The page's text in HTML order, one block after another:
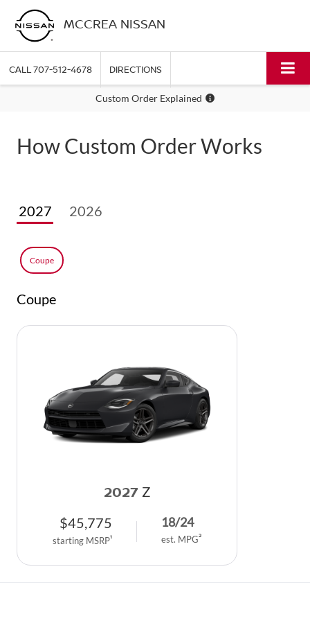
MCCREA NISSAN
CALL707-512-4678 DIRECTIONS
Custom Order Explained
How Custom Order Works
2027 2026
Coupe
Coupe
2027 Z
$45,775
starting MSRP1
18/24
est. MPG2